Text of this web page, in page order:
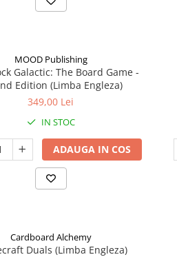
MOOD Publishing
Galactic: The Board Game -
Edition (Limba Engleza)
349,00 Lei
IN STOC
ADAUGA IN COS
Cardboard Alchemy
Duals (Limba Engleza)